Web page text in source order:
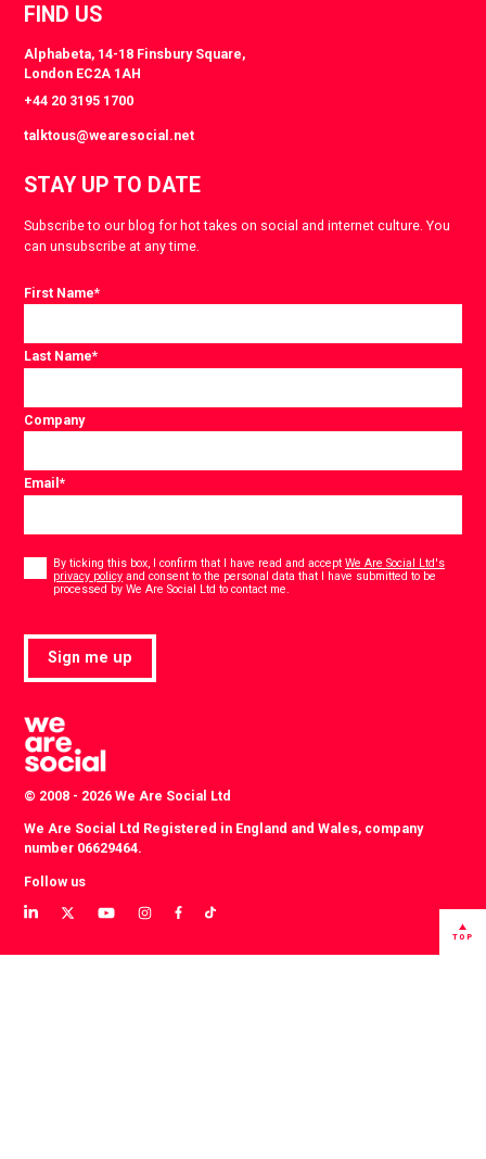
FIND US
Alphabeta, 14-18 Finsbury Square,
London EC2A 1AH
+44 20 3195 1700
talktous@wearesocial.net
STAY UP TO DATE
Subscribe to our blog for hot takes on social and internet culture. You
can unsubscribe at any time.
First Name*
Last Name*
Company
Email*
By ticking this box, I confirm that I have read and acceptWe Are Social Ltd's
privacy policy and consent to the personal data that I have submitted to be
processed by We Are Social Ltd to contact me.
Sign me up
© 2008 - 2026 We Are Social Ltd
We Are Social Ltd Registered in England and Wales, company
number 06629464.
Follow us
View
LinkedIn
View
Twitter
View
YouTube
View
instagram
View
Facebook
View
TikTok
TOP